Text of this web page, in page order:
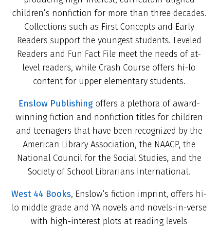
children’s nonfiction for more than three decades.
Collections such as First Concepts and Early
Readers support the youngest students. Leveled
Readers and Fun Fact File meet the needs of at-
level readers, while Crash Course offers hi-lo
content for upper elementary students.
Enslow Publishingoffers a plethora of award-
winning fiction and nonfiction titles for children
and teenagers that have been recognized by the
American Library Association, the NAACP, the
National Council for the Social Studies, and the
Society of School Librarians International.
West 44 Books, Enslow’s fiction imprint, offers hi-
lo middle grade and YA novels and novels-in-verse
with high-interest plots at reading levels